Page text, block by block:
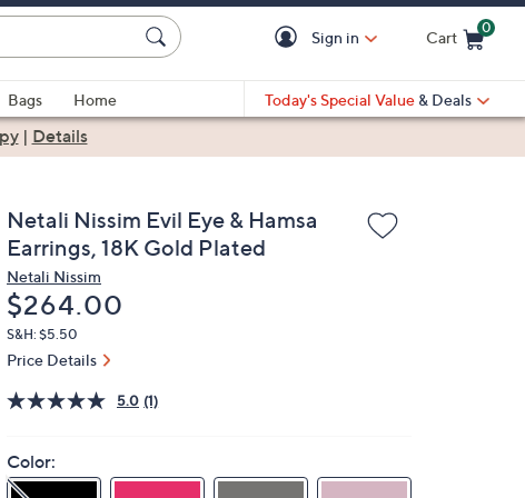
Sign in Cart
0
Bags
Home
Today's Special Value & Deals
| Details
Netali Nissim Evil Eye & Hamsa
Earrings, 18K Gold Plated
Netali Nissim
Deleted
$264.00
S&H: $5.50
Price Details
5.0 (1)
Color: